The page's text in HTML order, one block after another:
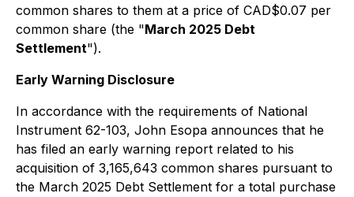
common shares to them at a price of CAD$0.07 per
common share (the "March 2025 Debt
Settlement").
Early Warning Disclosure
In accordance with the requirements of National
Instrument 62-103, John Esopa announces that he
has filed an early warning report related to his
acquisition of 3,165,643 common shares pursuant to
the March 2025 Debt Settlement for a total purchase